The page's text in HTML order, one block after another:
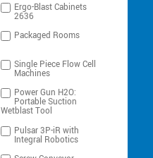
Ergo-Blast Cabinets
2636
Packaged Rooms
Single Piece Flow Cell
Machines
Power Gun H2O:
Portable Suction
Wetblast Tool
Pulsar 3P-iR with
Integral Robotics